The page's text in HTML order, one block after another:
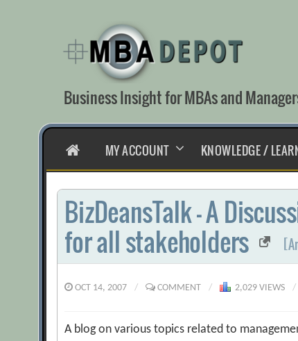
content
Business Insight for MBAs and
HOMEMY ACCOUNT KNOWLEDGE /
BizDeansTalk – A
for all stakeholders
OCT 14, 2007 / COMMENT / 2,029 VIEWS /
A blog on various topics related to